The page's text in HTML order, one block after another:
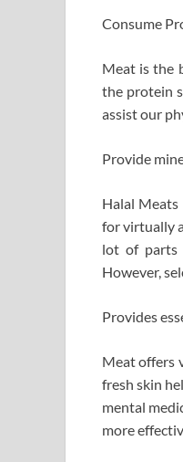
Consume
Meat is the
the protein
assist our
Provide
Halal Meats
for virtually
lot of parts
However,
Provides
Meat offers
fresh skin
mental
more